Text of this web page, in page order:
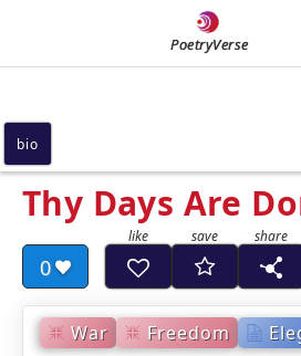
PoetryVerse
Thy Days Are
0
War Freedom
bio